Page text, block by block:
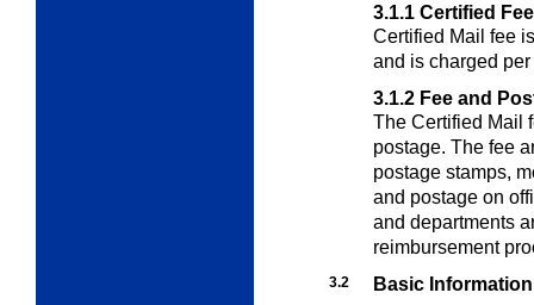
3.1.1 Certified
Certified Mail fee
and is charged
3.1.2 Fee and
The Certified Mail
postage. The fee
postage stamps,
and postage on
and departments
reimbursement
3.2
Basic Information